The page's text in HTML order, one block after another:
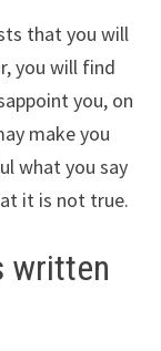
that you will
you will find
you, on
make you
what you say
it is not true.
written